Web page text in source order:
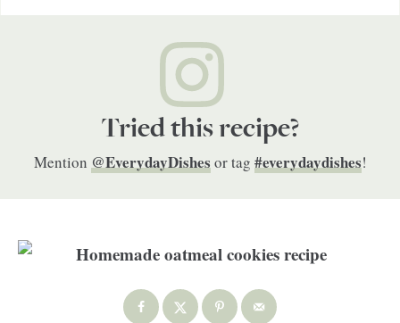
Tried this recipe?
Mention @EverydayDishesor tag #everydaydishes!